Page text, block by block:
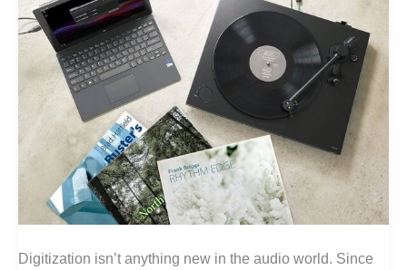
Digitization isn’t anything new in the audio world. Since